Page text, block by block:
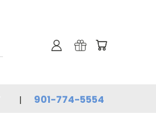
901-774-5554